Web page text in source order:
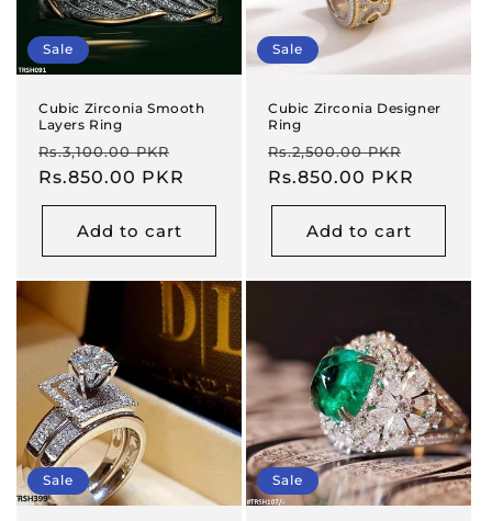
Sale
Cubic Zirconia Smooth
Layers Ring
Regular
price
Rs.3,100.00 PKR
price
Rs.850.00 PKR
Add to cart
Sale
Cubic Zirconia Designer
Ring
Regular
price
Rs.2,500.00 PKR
Rs.850.00 PKR
Add to cart
Sale Sale